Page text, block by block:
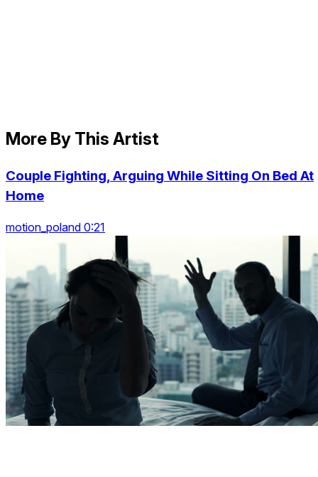
More By This Artist
Couple Fighting, Arguing While Sitting On Bed At
Home
motion_poland 0:21